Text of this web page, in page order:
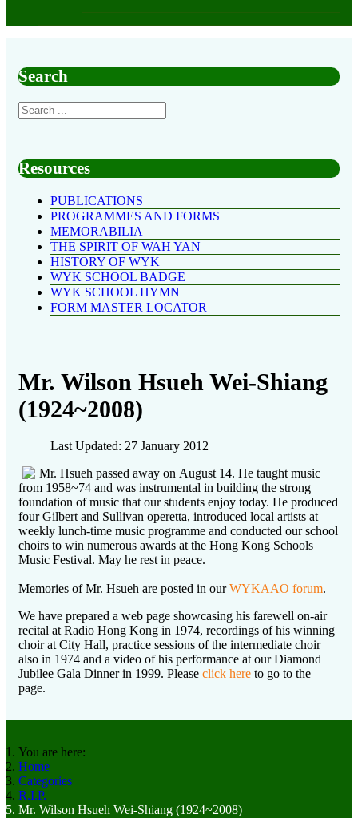
Search
Resources
PUBLICATIONS
PROGRAMMES AND FORMS
MEMORABILIA
THE SPIRIT OF WAH YAN
HISTORY OF WYK
WYK SCHOOL BADGE
WYK SCHOOL HYMN
FORM MASTER LOCATOR
Mr. Wilson Hsueh Wei-Shiang
(1924~2008)
Last Updated: 27 January 2012
Mr. Hsueh passed away on August 14. He taught music
from 1958~74 and was instrumental in building the strong
foundation of music that our students enjoy today. He produced
four Gilbert and Sullivan operetta, introduced local artists at
weekly lunch-time music programme and conducted our school
choirs to win numerous awards at the Hong Kong Schools
Music Festival. May he rest in peace.
Memories of Mr. Hsueh are posted in ourWYKAAO forum.
We have prepared a web page showcasing his farewell on-air
recital at Radio Hong Kong in 1974, recordings of his winning
choir at City Hall, practice sessions of the intermediate choir
also in 1974 and a video of his performance at our Diamond
Jubilee Gala Dinner in 1999. Please click here to go to the
page.
You are here:
Home
Categories
R.I.P.
Mr. Wilson Hsueh Wei-Shiang (1924~2008)